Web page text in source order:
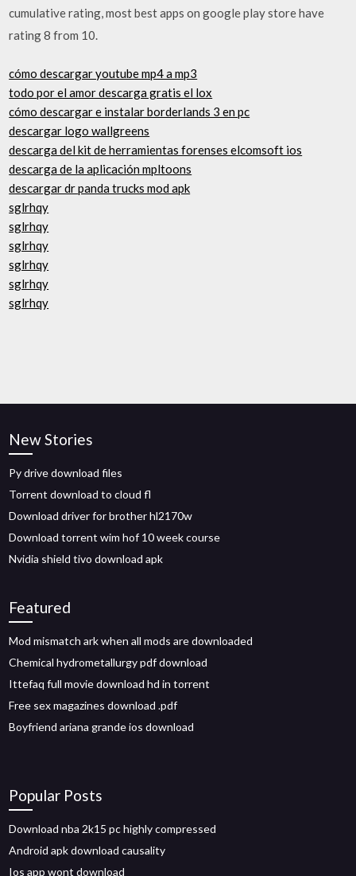
cumulative rating, most best apps on google play store have
rating 8 from 10.
cómo descargar youtube mp4 a mp3
todo por el amor descarga gratis el lox
cómo descargar e instalar borderlands 3 en pc
descargar logo wallgreens
descarga del kit de herramientas forenses elcomsoft ios
descarga de la aplicación mpltoons
descargar dr panda trucks mod apk
sglrhqy
sglrhqy
sglrhqy
sglrhqy
sglrhqy
sglrhqy
New Stories
Py drive download files
Torrent download to cloud fl
Download driver for brother hl2170w
Download torrent wim hof 10 week course
Nvidia shield tivo download apk
Featured
Mod mismatch ark when all mods are downloaded
Chemical hydrometallurgy pdf download
Ittefaq full movie download hd in torrent
Free sex magazines download .pdf
Boyfriend ariana grande ios download
Popular Posts
Download nba 2k15 pc highly compressed
Android apk download causality
Ios app wont download